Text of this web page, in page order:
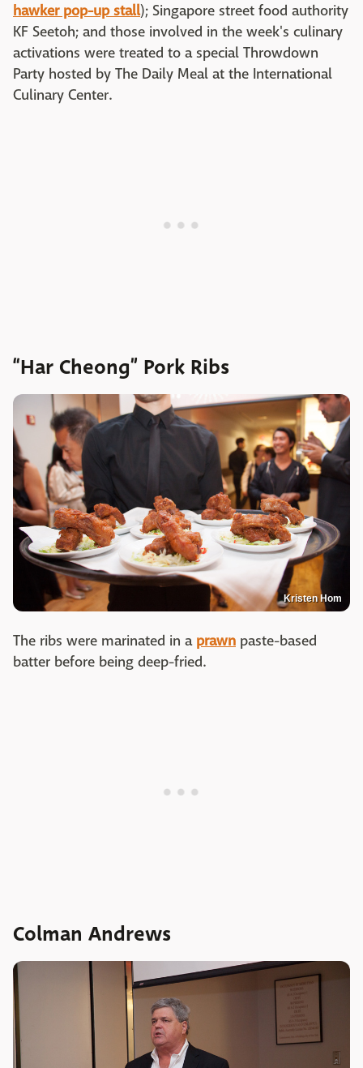
hawker pop-up stall); Singapore street food authority
KF Seetoh; and those involved in the week's culinary
activations were treated to a special Throwdown
Party hosted by The Daily Meal at the International
Culinary Center.
“Har Cheong” Pork Ribs
Kristen Hom
The ribs were marinated in a prawn paste-based
batter before being deep-fried.
Colman Andrews